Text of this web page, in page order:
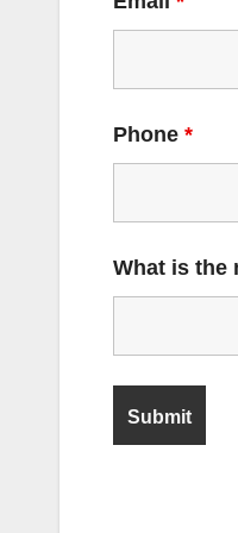
Phone *
What is the